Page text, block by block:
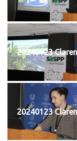
20240123
20240123